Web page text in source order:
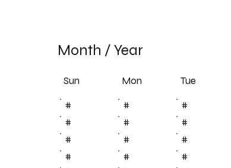
Month /Year
Sun Mon Tue
# # #
#
# #
#
# #
#
# #